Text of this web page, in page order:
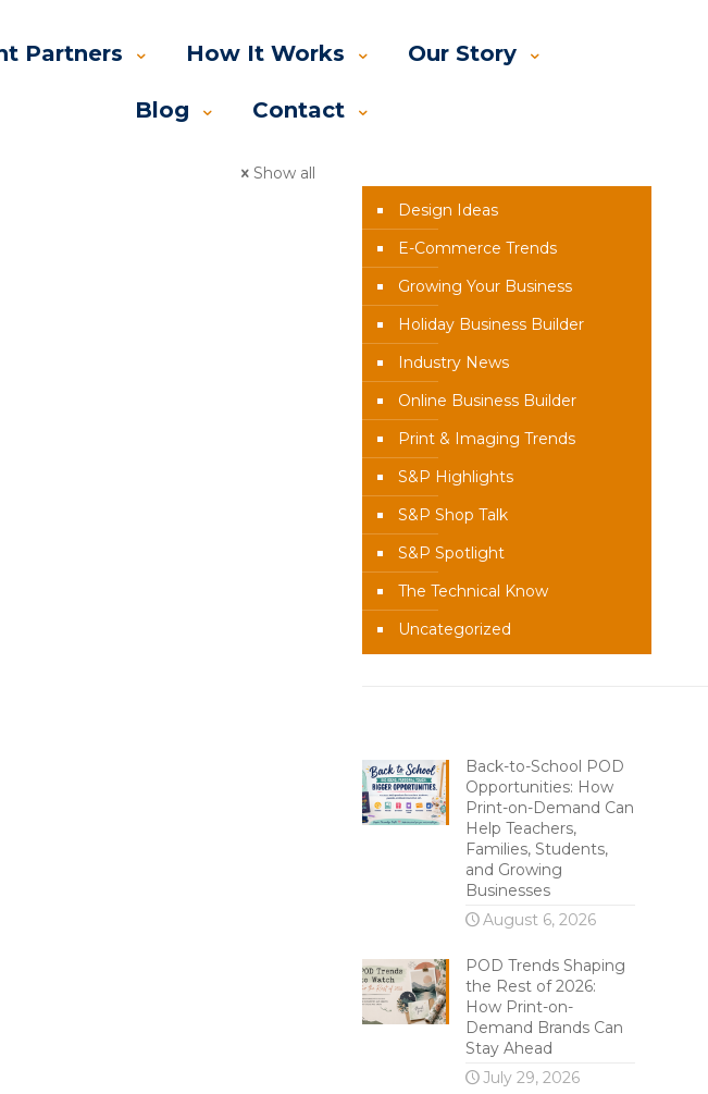
Partners How It Works Our Story
Blog Contact
Show all
Design Ideas
E-Commerce Trends
Growing Your Business
Holiday Business Builder
Industry News
Online Business Builder
Print & Imaging Trends
S&P Highlights
S&P Shop Talk
S&P Spotlight
The Technical Know
Uncategorized
Back-to-School POD
Opportunities: How
Print-on-Demand Can
Help Teachers,
Families, Students,
and Growing
Businesses
August 6, 2026
POD Trends Shaping
the Rest of 2026:
How Print-on-
Demand Brands Can
Stay Ahead
July 29, 2026